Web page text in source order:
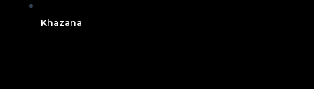
Khazana